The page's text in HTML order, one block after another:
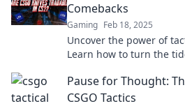
Comebacks
Gaming Feb 18, 2025
Uncover the power of
Learn how to turn the
Pause for Thought:
CSGO Tactics